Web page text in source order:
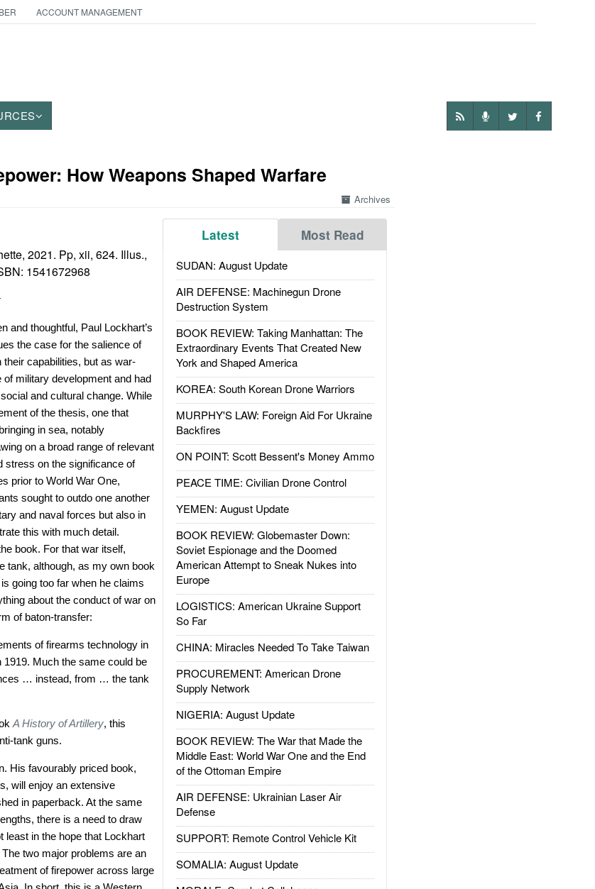
ACCOUNT MANAGEMENT
How Weapons Shaped Warfare
Archives
Latest Most Read
SUDAN: August Update
AIR DEFENSE: Machinegun Drone
Destruction System
BOOK REVIEW: Taking Manhattan: The
Extraordinary Events That Created New
York and Shaped America
KOREA: South Korean Drone Warriors
MURPHY'S LAW: Foreign Aid For Ukraine
Backfires
ON POINT: Scott Bessent's Money Ammo
PEACE TIME: Civilian Drone Control
YEMEN: August Update
BOOK REVIEW: Globemaster Down:
Soviet Espionage and the Doomed
American Attempt to Sneak Nukes into
Europe
LOGISTICS: American Ukraine Support
So Far
CHINA: Miracles Needed To Take Taiwan
PROCUREMENT: American Drone
Supply Network
NIGERIA: August Update
BOOK REVIEW: The War that Made the
Middle East: World War One and the End
of the Ottoman Empire
AIR DEFENSE: Ukrainian Laser Air
Defense
SUPPORT: Remote Control Vehicle Kit
SOMALIA: August Update
2021. Pp, xii, 624. Illus.,
1541672968
and thoughtful, Paul Lockhart’s
the case for the salience of
capabilities, but as war-
military development and had
and cultural change. While
of the thesis, one that
in sea, notably
on a broad range of relevant
stress on the significance of
prior to World War One,
sought to outdo one another
and naval forces but also in
this with much detail.
book. For that war itself,
tank, although, as my own book
going too far when he claims
about the conduct of war on
of baton-transfer:
of firearms technology in
1919. Much the same could be
… instead, from … the tank
A History of Artillery, this
tank guns.
His favourably priced book,
will enjoy an extensive
in paperback. At the same
there is a need to draw
least in the hope that Lockhart
two major problems are an
of firepower across large